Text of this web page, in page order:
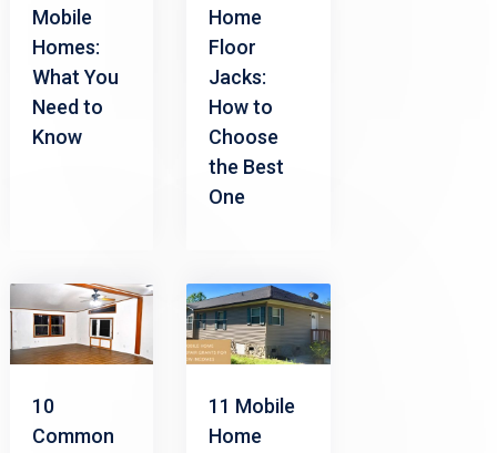
Mobile
Homes:
What You
Need to
Know
Home
Floor
Jacks:
How to
Choose
the Best
One
10
Common
11 Mobile
Home